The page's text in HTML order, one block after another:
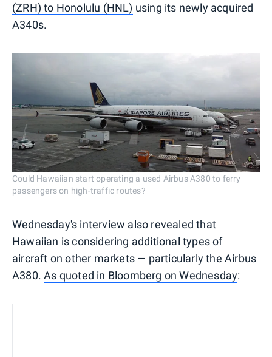
(ZRH) to Honolulu (HNL) using its newly acquired
A340s.
Could Hawaiian start operating a used Airbus A380 to ferry
passengers on high-traffic routes?
Wednesday's interview also revealed that
Hawaiian is considering additional types of
aircraft on other markets — particularly the Airbus
A380.As quoted in Bloomberg on Wednesday: